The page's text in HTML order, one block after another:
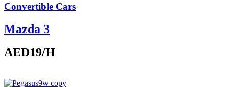
Convertible Cars
Mazda 3
AED19/H